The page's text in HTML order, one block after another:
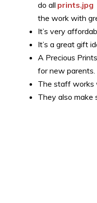
do all
the work with
It’s very
It’s a great gift
A Precious
for new parents.
The staff works
They also make